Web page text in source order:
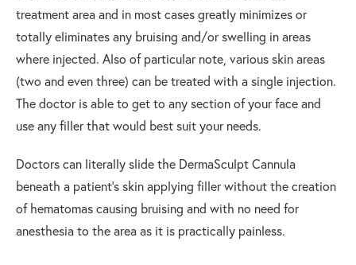
treatment area and in most cases greatly minimizes or
totally eliminates any bruising and/or swelling in areas
where injected. Also of particular note, various skin areas
(two and even three) can be treated with a single injection.
The doctor is able to get to any section of your face and
use any filler that would best suit your needs.
Doctors can literally slide the DermaSculpt Cannula
beneath a patient’s skin applying filler without the creation
of hematomas causing bruising and with no need for
anesthesia to the area as it is practically painless.